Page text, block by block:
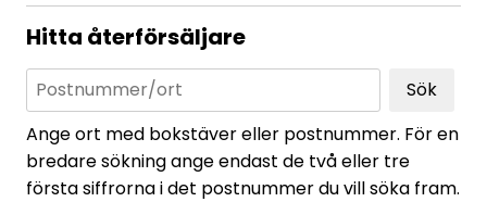
Hitta återförsäljare
Sök
Ange ort med bokstäver eller postnummer. För en
bredare sökning ange endast de två eller tre
första siffrorna i det postnummer du vill söka fram.